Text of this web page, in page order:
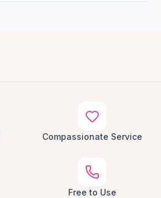
Compassionate Service
Free to Use